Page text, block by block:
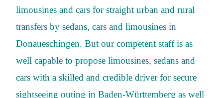
limousines and cars for straight urban and rural
transfers by sedans, cars and limousines in
Donaueschingen. But our competent staff is as
well capable to propose limousines, sedans and
cars with a skilled and credible driver for secure
sightseeing outing in Baden-Württemberg as well